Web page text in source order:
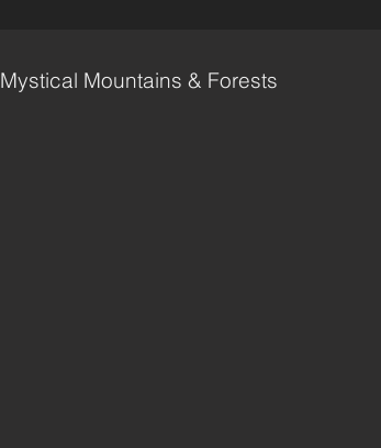
Mystical Mountains & Forests